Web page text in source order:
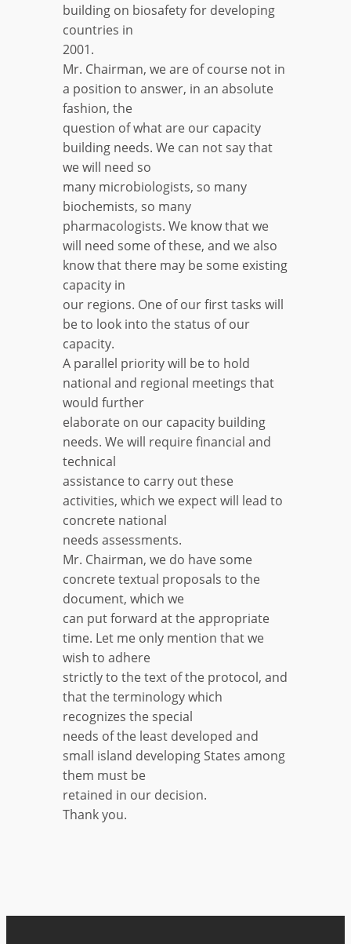
building on biosafety for developing
countries in
2001.
Mr. Chairman, we are of course not in
a position to answer, in an absolute
fashion, the
question of what are our capacity
building needs. We can not say that
we will need so
many microbiologists, so many
biochemists, so many
pharmacologists. We know that we
will need some of these, and we also
know that there may be some existing
capacity in
our regions. One of our first tasks will
be to look into the status of our
capacity.
A parallel priority will be to hold
national and regional meetings that
would further
elaborate on our capacity building
needs. We will require financial and
technical
assistance to carry out these
activities, which we expect will lead to
concrete national
needs assessments.
Mr. Chairman, we do have some
concrete textual proposals to the
document, which we
can put forward at the appropriate
time. Let me only mention that we
wish to adhere
strictly to the text of the protocol, and
that the terminology which
recognizes the special
needs of the least developed and
small island developing States among
them must be
retained in our decision.
Thank you.